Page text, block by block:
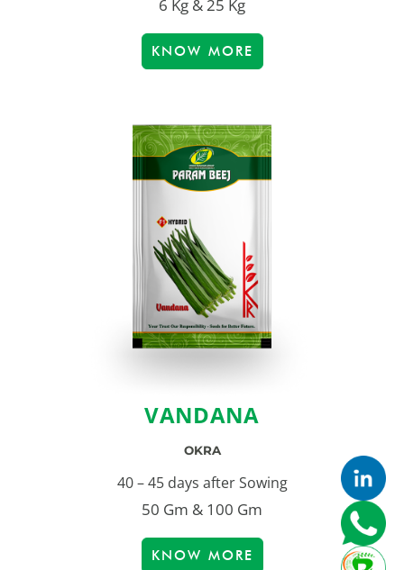
6 Kg & 25 Kg
KNOW MORE
VANDANA
OKRA
40 – 45 days after Sowing
50 Gm & 100 Gm
KNOW MORE